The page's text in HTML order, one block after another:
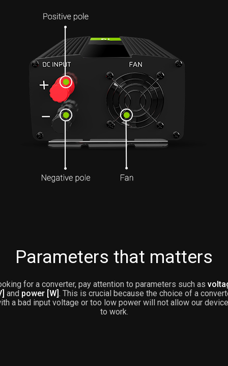
Parameters that matters
for a converter, pay attention to parameters such as
and power [W] . This is crucial because the choice of a
a bad input voltage or too low power will not allow our
to work.